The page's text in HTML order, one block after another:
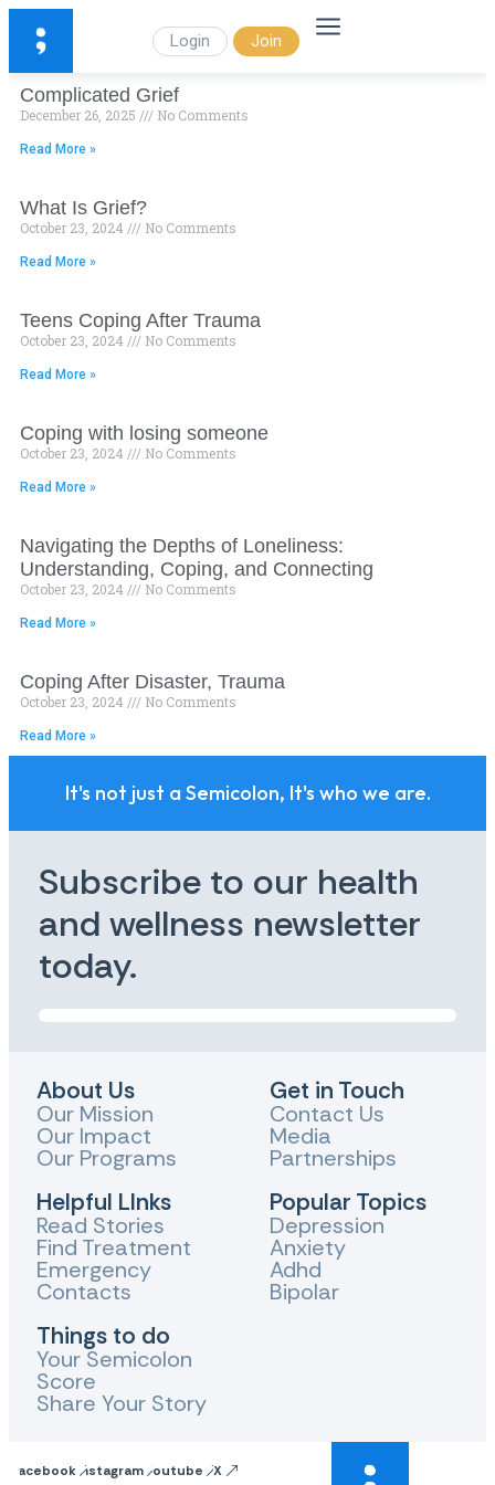
Login Join
Complicated Grief
December 26, 2025 No Comments
Read More »
What Is Grief?
October 23, 2024 No Comments
Read More »
Teens Coping After Trauma
October 23, 2024 No Comments
Read More »
Coping with losing someone
October 23, 2024 No Comments
Read More »
Navigating the Depths of Loneliness:
Understanding, Coping, and Connecting
October 23, 2024 No Comments
Read More »
Coping After Disaster, Trauma
October 23, 2024 No Comments
Read More »
It's not just a Semicolon, It's who we are.
Subscribe to our health
and wellness newsletter
today.
About Us
Our Mission
Our Impact
Our Programs
Helpful LInks
Read Stories
Find Treatment
Emergency
Contacts
Things to do
Your Semicolon
Score
Share Your Story
Get in Touch
Contact Us
Media
Partnerships
Popular Topics
Depression
Anxiety
Adhd
Bipolar
FacebookInstagram Youtube X